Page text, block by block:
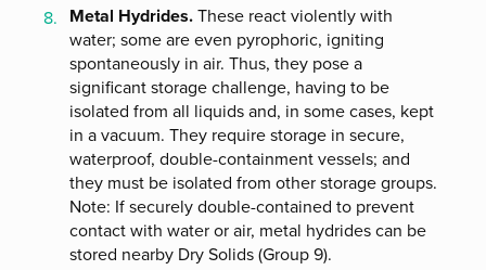
Metal Hydrides.These react violently with
water; some are even pyrophoric, igniting
spontaneously in air. Thus, they pose a
significant storage challenge, having to be
isolated from all liquids and, in some cases, kept
in a vacuum. They require storage in secure,
waterproof, double-containment vessels; and
they must be isolated from other storage groups.
Note: If securely double-contained to prevent
contact with water or air, metal hydrides can be
stored nearby Dry Solids (Group 9).